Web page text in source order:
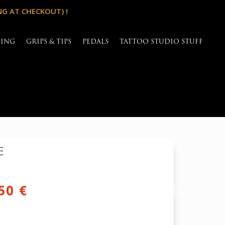
AT CHECKOUT) !
GRIPS & TIPS PEDALS TATTOO STUDIO STUFF
€